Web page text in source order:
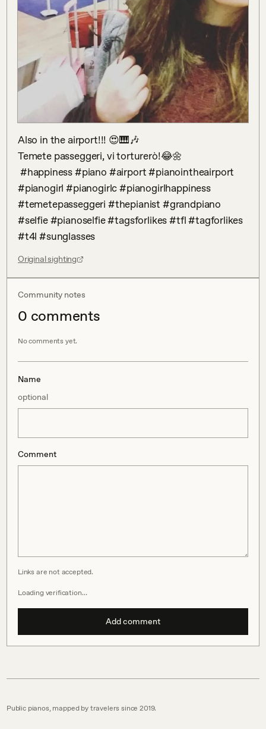
Also in the airport!!! 😍🎹🎶
Temete passeggeri, vi torturerò!😂🌼
#pianogirl #pianogirlc #pianogirlhappiness
#temetepasseggeri #thepianist #grandpiano
#selfie #pianoselfie #tagsforlikes #tfl #tagforlikes
#t4l #sunglasses
Original sighting
Community notes
0 comments
No comments yet.
Name
optional
Comment
Links are not accepted.
Loading verification…
Add comment
Public pianos, mapped by travelers since 2019.